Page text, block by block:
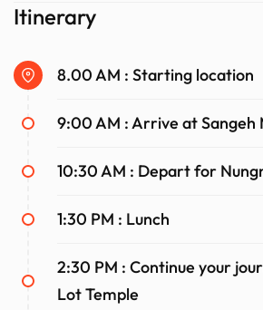
Itinerary
8.00 AM : Starting location
9:00 AM : Arrive at Sangeh
10:30 AM : Depart for
1:30 PM : Lunch
2:30 PM : Continue your
Lot Temple